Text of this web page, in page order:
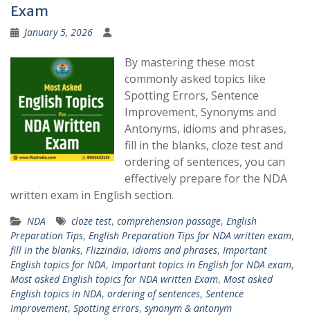
Exam
January 5, 2026
By mastering these most
commonly asked topics like
Spotting Errors, Sentence
Improvement, Synonyms and
Antonyms, idioms and phrases,
fill in the blanks, cloze test and
ordering of sentences, you can
effectively prepare for the NDA
written exam in English section.
NDA cloze test, comprehension passage, English
Preparation Tips, English Preparation Tips for NDA written exam,
fill in the blanks, Flizzindia, idioms and phrases, Important
English topics for NDA, Important topics in English for NDA exam,
Most asked English topics for NDA written Exam, Most asked
English topics in NDA, ordering of sentences, Sentence
Improvement, Spotting errors, synonym & antonym